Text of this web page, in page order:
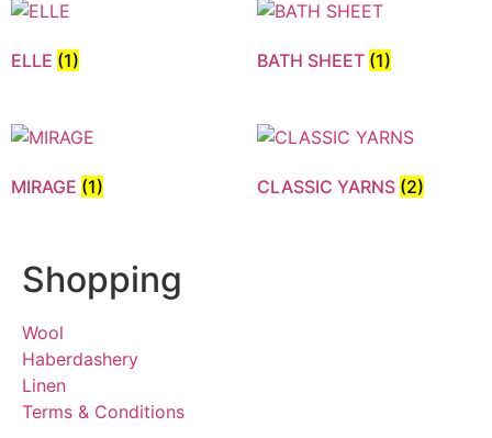
ELLE (1) BATH SHEET (1)
MIRAGE (1) CLASSIC YARNS (2)
Shopping
Wool
Haberdashery
Linen
Terms & Conditions